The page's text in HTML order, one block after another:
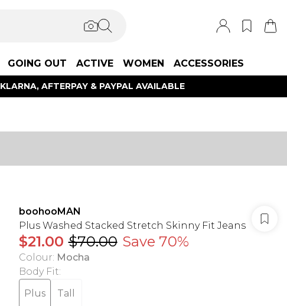
GOING OUT ACTIVE WOMEN ACCESSORIES
KLARNA, AFTERPAY & PAYPAL AVAILABLE
boohooMAN
Plus Washed Stacked Stretch Skinny Fit Jeans
$21.00 $70.00 Save 70%
Colour: Mocha
Body Fit:
Plus
Tall